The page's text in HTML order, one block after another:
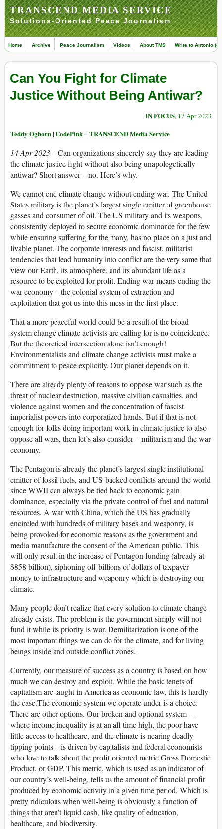
TRANSCEND MEDIA SERVICE
Solutions-Oriented Peace Journalism
Home Archive Peace Journalism Videos About TMS Write to Antonio
Can You Fight for Climate
Justice Without Being Antiwar?
IN FOCUS, 17 Apr 2023
Teddy Ogborn | CodePink – TRANSCEND Media Service
14 Apr 2023 –Can organizations sincerely say they are leading
the climate justice fight without also being unapologetically
antiwar? Short answer – no. Here’s why.
We cannot end climate change without ending war. The United
States military is the planet’s largest single emitter of greenhouse
gasses and consumer of oil. The US military and its weapons,
consistently deployed to secure economic dominance for the few
while ensuring suffering for the many, has no place on a just and
livable planet. The corporate interests and fascist, militarist
tendencies that lead humanity into conflict are the very same that
view our Earth, its atmosphere, and its abundant life as a
resource to be exploited for profit. Ending war means ending the
war economy – the colonial system of extraction and
exploitation that got us into this mess in the first place.
That a more peaceful world could be a result of the broad
system change climate activists are calling for is no coincidence.
But the theoretical intersection alone isn’t enough!
Environmentalists and climate change activists must make a
commitment to peace explicitly. Our planet depends on it.
There are already plenty of reasons to oppose war such as the
threat of nuclear destruction, massive civilian casualties, and
violence against women and the concentration of fascist
imperialist powers into corporatized hands. But if that is not
enough for folks doing important work in climate justice to also
oppose all wars, then let’s also consider – militarism and the war
economy.
The Pentagon is already the planet’s largest single institutional
emitter of fossil fuels, and US-backed conflicts around the world
since WWII can always be tied back to economic gain
dominance, especially via the private control of fuel and natural
resources. A war with China, which the US has gradually
encircled with hundreds of military bases and weaponry, is
being provoked for economic reasons as the government and
media manufacture the consent of the American public. This
will only result in the increase of Pentagon funding (already at
$858 billion), siphoning off billions of dollars of taxpayer
money to infrastructure and weaponry which is destroying our
climate.
Many people don’t realize that every solution to climate change
already exists. The problem is the government simply will not
fund it while its priority is war. Demilitarization is one of the
most important things we can do for the climate, and for living
beings inside and outside conflict zones.
Currently, our measure of success as a country is based on how
much we can destroy and exploit. While the basic tenets of
capitalism are taught in America as economic law, this is hardly
the case.The economic system we operate under is a choice.
There are other options. Our broken and optional system –
where income inequality is at an all-time high, the poor have
little access to healthcare, and the climate is nearing deadly
tipping points – is driven by capitalists and federal economists
who love to talk about the profit-oriented metric Gross Domestic
Product, or GDP. This metric, which is used as an indicator of
our country’s well-being, tells us the amount of financial profit
produced by economic activity in a given time period. Which is
pretty ridiculous when well-being is obviously a function of
things that aren’t liquid cash, like quality of education,
healthcare, and biodiversity.